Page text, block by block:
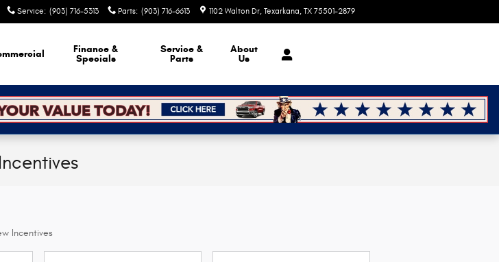
Service: (903) 716-5313 Parts: (903) 716-6613 1102 Walton Dr Texarkana, TX 75501-2879
Finance &
Specials
Service &
Parts
About
Us
Incentives